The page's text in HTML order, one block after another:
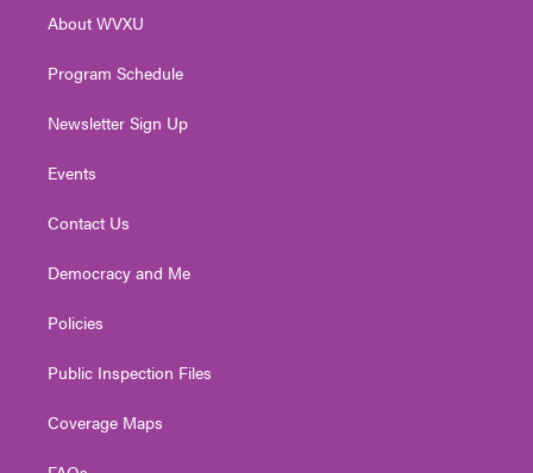
a
About WVXU
Program Schedule
Newsletter Sign Up
Events
Contact Us
Democracy and Me
Policies
Public Inspection Files
Coverage Maps